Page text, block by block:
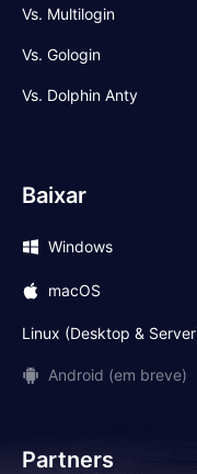
Vs. Multilogin
Vs. Gologin
Vs. Dolphin Anty
Baixar
Windows
macOS
Linux (Desktop &
Android (em breve)
Partners